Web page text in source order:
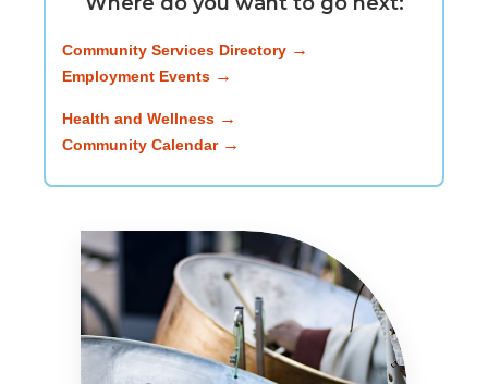
Community Services Directory
Employment Events
Health and Wellness
Community Calendar